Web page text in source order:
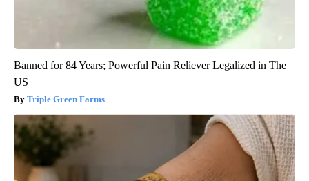
Banned for 84 Years; Powerful Pain Reliever Legalized in The
US
Triple Green Farms